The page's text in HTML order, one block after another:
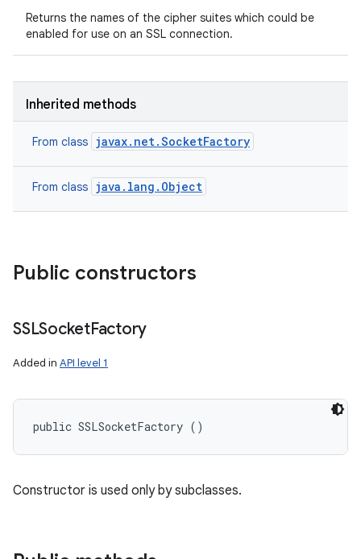
Returns the names of the cipher suites which could be
enabled for use on an SSL connection.
Inherited methods
From class javax.net.SocketFactory
From class java.lang.Object
Public constructors
SSLSocketFactory
Added in API level 1
public SSLSocketFactory ()
Constructor is used only by subclasses.